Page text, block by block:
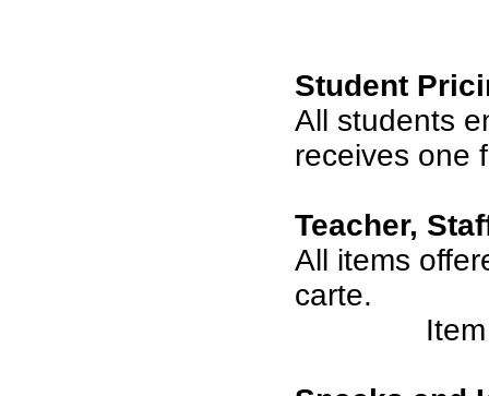
Student
All students
receives one
Teacher,
All items
carte.